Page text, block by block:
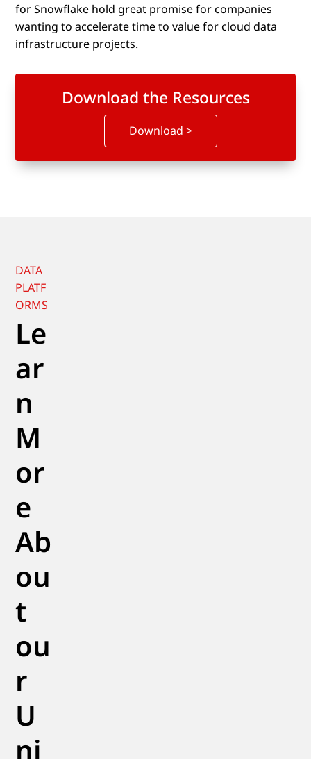
for Snowflake hold great promise for companies
wanting to accelerate time to value for cloud data
infrastructure projects.
Download the Resources
Download >
DATA
PLATF
ORMS
Le
ar
n
M
or
e
Ab
ou
t
ou
r
U
ni